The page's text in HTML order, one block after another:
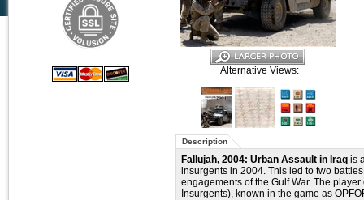
Alternative Views:
Description
Fallujah, 2004: Urban Assault in Iraq is
insurgents in 2004. This led to two
engagements of the Gulf War. The
Insurgents), known in the game as